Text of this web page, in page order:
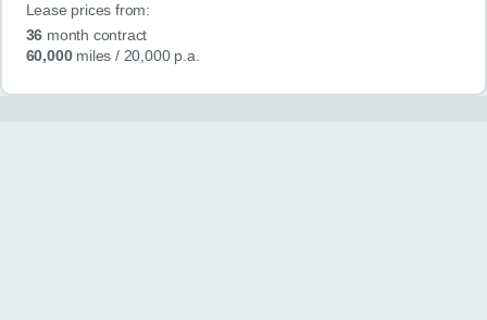
Lease prices from:
36 month contract
60,000miles / 20,000 p.a.